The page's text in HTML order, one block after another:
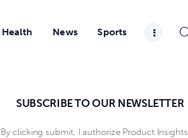
Health News Sports
SUBSCRIBE TO OUR NEWSLETTER
By clicking submit, I authorize Product Insights